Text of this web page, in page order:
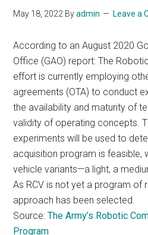
May 18, 2022 Byadmin Leave a
According to an August 2020
Office (GAO) report: The
effort is currently employing
agreements (OTA) to conduct
the availability and maturity of
validity of operating concepts.
experiments will be used to
acquisition program is feasible,
vehicle variants—a light, a
As RCV is not yet a program of
approach has been selected.
Source:The Army’s Robotic
Program